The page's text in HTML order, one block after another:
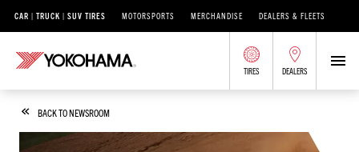
CAR | TRUCK | SUV TIRES MOTORSPORTS MERCHANDISE DEALERS & FLEETS
TIRES DEALERS
BACK TO NEWSROOM